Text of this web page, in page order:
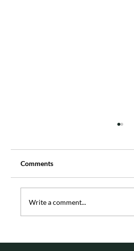
Comments
Write a comment...